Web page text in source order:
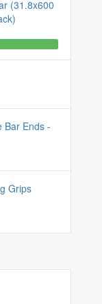
(31.8x600
Bar Ends -
Grips